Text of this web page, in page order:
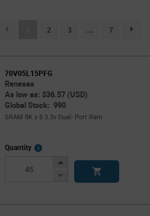
(current)
2 3 ... 7
70V05L15PFG
Renesas
As low as: $36.57 (USD)
Global Stock: 990
SRAM 8K x 8 3.3v Dual- Port Ram
Quantity
More
Increase
Decrease